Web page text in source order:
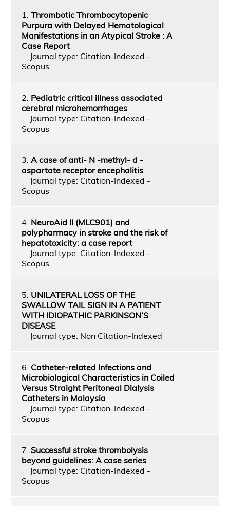
1. Thrombotic Thrombocytopenic
Purpura with Delayed Hematological
Manifestations in an Atypical Stroke : A
Case Report
Journal type: Citation-Indexed -
Scopus
2. Pediatric critical illness associated
cerebral microhemorrhages
Journal type: Citation-Indexed -
Scopus
3. A case of anti- N -methyl- d -
aspartate receptor encephalitis
Journal type: Citation-Indexed -
Scopus
4. NeuroAid II (MLC901) and
polypharmacy in stroke and the risk of
hepatotoxicity: a case report
Journal type: Citation-Indexed -
Scopus
5. UNILATERAL LOSS OF THE
SWALLOW TAIL SIGN IN A PATIENT
WITH IDIOPATHIC PARKINSON’S
DISEASE
Journal type: Non Citation-Indexed
6. Catheter‑related Infections and
Microbiological Characteristics in Coiled
Versus Straight Peritoneal Dialysis
Catheters in Malaysia
Journal type: Citation-Indexed -
Scopus
7. Successful stroke thrombolysis
beyond guidelines: A case series
Journal type: Citation-Indexed -
Scopus